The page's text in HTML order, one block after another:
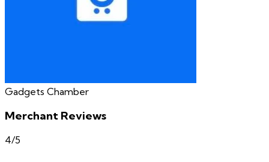
Gadgets Chamber
Merchant Reviews
4/5